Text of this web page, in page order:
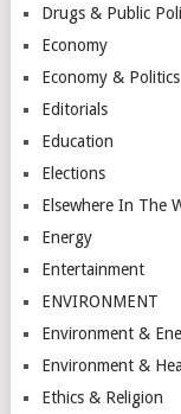
Drugs & Public
Economy
Economy & Politics
Editorials
Education
Elections
Elsewhere In The
Energy
Entertainment
ENVIRONMENT
Environment &
Environment &
Ethics & Religion